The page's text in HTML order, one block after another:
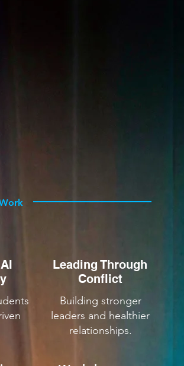
.
Leading Through
Conflict
Building stronger
leaders and healthier
relationships.